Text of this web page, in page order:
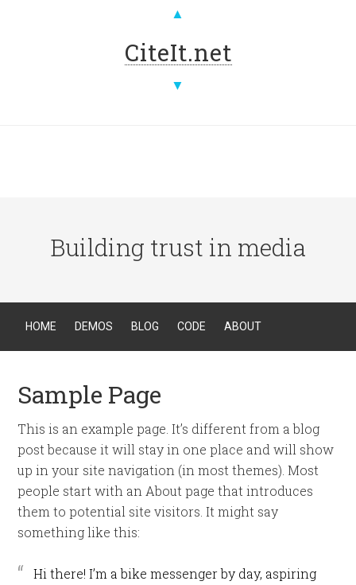
▲
CiteIt.net
▼
Building trust in media
HOME DEMOS BLOG CODE ABOUT
Sample Page
This is an example page. It’s different from a blog
post because it will stay in one place and will show
up in your site navigation (in most themes). Most
people start with an About page that introduces
them to potential site visitors. It might say
something like this:
Hi there! I’m a bike messenger by day, aspiring